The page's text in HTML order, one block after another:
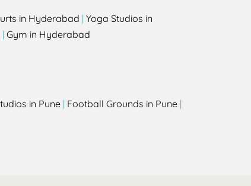
in Hyderabad | Yoga Studios in
| Gym in Hyderabad
in Pune | Football Grounds in Pune |